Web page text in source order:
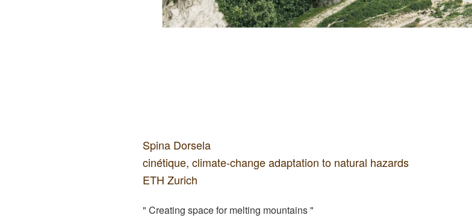
Spina Dorsela
cinétique, climate-change adaptation to natural hazards
ETH Zurich
" Creating space for melting mountains "